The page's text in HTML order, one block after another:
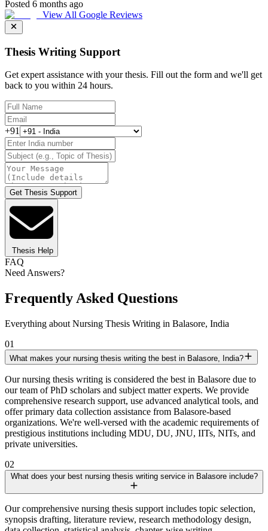
Posted 6 months ago
View All Google Reviews
Thesis Writing Support
Get expert assistance with your thesis. Fill out the form and we'll get
back to you within 24 hours.
+91
Get Thesis Support
Thesis Help
FAQ
Need Answers?
Frequently Asked Questions
Everything about Nursing Thesis Writing in Balasore, India
01
What makes your nursing thesis writing the best in Balasore, India?
Our nursing thesis writing is considered the best in Balasore due to
our team of PhD scholars and subject matter experts. We provide
comprehensive research support, use advanced analytical tools, and
offer primary data collection assistance from Balasore-based
organizations. We're well-versed with the academic requirements of
prestigious institutions including MDU, DU, JNU, IITs, NITs, and
private universities.
02
What does your best nursing thesis writing service in Balasore include?
Our comprehensive nursing thesis support includes topic selection,
synopsis drafting, literature review, research methodology design,